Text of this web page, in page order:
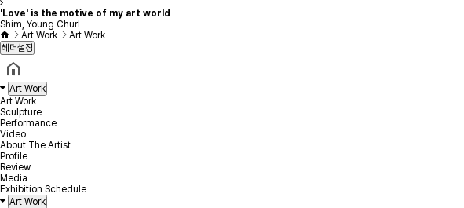
'Love' is the motive of my art world
Shim, Young Churl
Art Work
Art Work
헤더설정
Art Work
Art Work
Sculpture
Performance
Video
About The Artist
Profile
Review
Media
Exhibition Schedule
Art Work